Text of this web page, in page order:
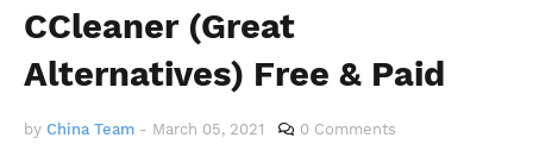
CCleaner (Great
Alternatives) Free & Paid
by China Team - March 05, 2021 0 Comments